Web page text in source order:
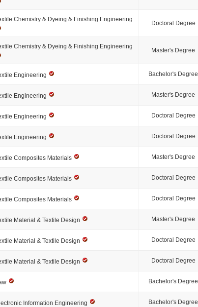
Chemistry & Dyeing & Finishing Engineering
Doctoral Degree
Chemistry & Dyeing & Finishing Engineering
Master's Degree
Engineering Bachelor's Degree
Engineering Master's Degree
Engineering Doctoral Degree
Engineering Doctoral Degree
Composites Materials Master's Degree
Composites Materials Doctoral Degree
Composites Materials Doctoral Degree
Material & Textile Design Master's Degree
Material & Textile Design Doctoral Degree
Material & Textile Design Doctoral Degree
Bachelor's Degree
Information Engineering Bachelor's Degree